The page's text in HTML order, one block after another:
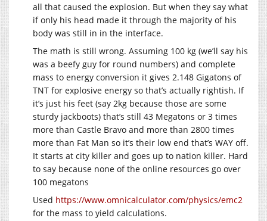
all that caused the explosion. But when they say what
if only his head made it through the majority of his
body was still in in the interface.
The math is still wrong. Assuming 100 kg (we’ll say his
was a beefy guy for round numbers) and complete
mass to energy conversion it gives 2.148 Gigatons of
TNT for explosive energy so that’s actually rightish. If
it’s just his feet (say 2kg because those are some
sturdy jackboots) that’s still 43 Megatons or 3 times
more than Castle Bravo and more than 2800 times
more than Fat Man so it’s their low end that’s WAY off.
It starts at city killer and goes up to nation killer. Hard
to say because none of the online resources go over
100 megatons
Used https://www.omnicalculator.com/physics/emc2
for the mass to yield calculations.